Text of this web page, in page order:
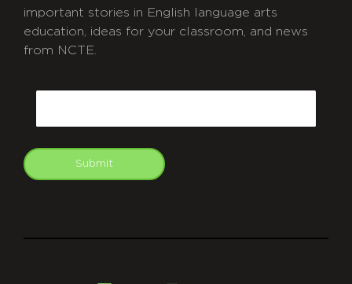
important stories in English language arts
education, ideas for your classroom, and news
from NCTE.
Submit